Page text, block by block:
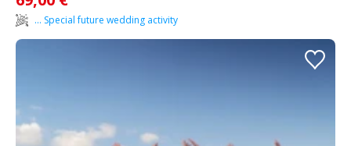
... Special future wedding activity